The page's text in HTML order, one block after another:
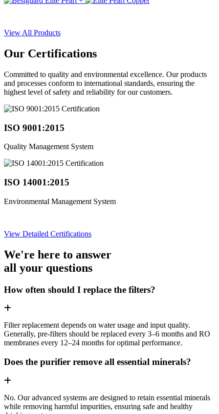
View All Products
Our Certifications
Committed to quality and environmental excellence. Our products
and processes conform to international standards, ensuring the
highest level of safety and reliability for our customers.
ISO 9001:2015
Quality Management System
ISO 14001:2015
Environmental Management System
View Detailed Certifications
We're here to answer
all your questions
How often should I replace the filters?
Filter replacement depends on water usage and input quality.
Generally, pre-filters should be replaced every 3–6 months and RO
membranes every 12–24 months for optimal performance.
Does the purifier remove all essential minerals?
No. Our advanced systems are designed to retain essential minerals
while removing harmful impurities, ensuring safe and healthy